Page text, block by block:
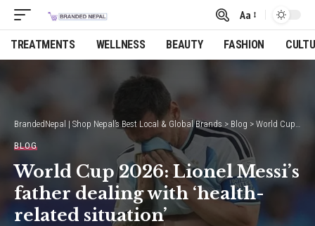
Font
Resizer
Aa
TREATMENTS WELLNESS BEAUTY FASHION
BrandedNepal | Shop Nepal’s Best Local & Global Brands > Blog > World Cup 2026: Lionel Messi’s father dealing with ‘health-related situation’
BLOG
World Cup 2026: Lionel Messi’s
father dealing with ‘health-
related situation’